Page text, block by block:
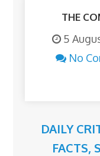
THE
5
No
DAILY
FACTS,